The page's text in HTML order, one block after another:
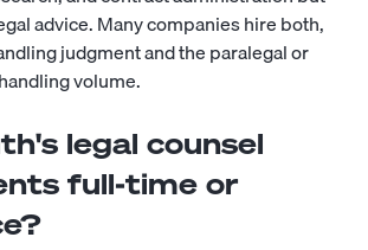
advice. Many companies hire both,
judgment and the paralegal or
handling volume.
legal counsel
full-time or